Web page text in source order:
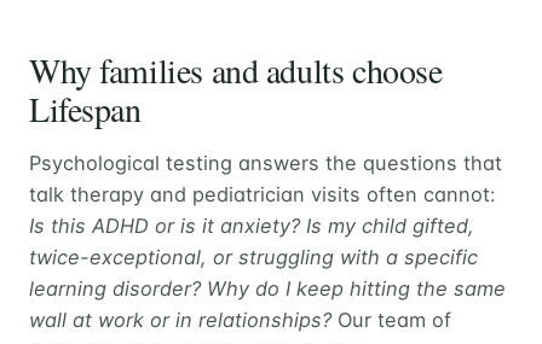
Why families and adults choose
Lifespan
Psychological testing answers the questions that
talk therapy and pediatrician visits often cannot:
Is this ADHD or is it anxiety? Is my child gifted,
twice-exceptional, or struggling with a specific
learning disorder? Why do I keep hitting the same
wall at work or in relationships?Our team of